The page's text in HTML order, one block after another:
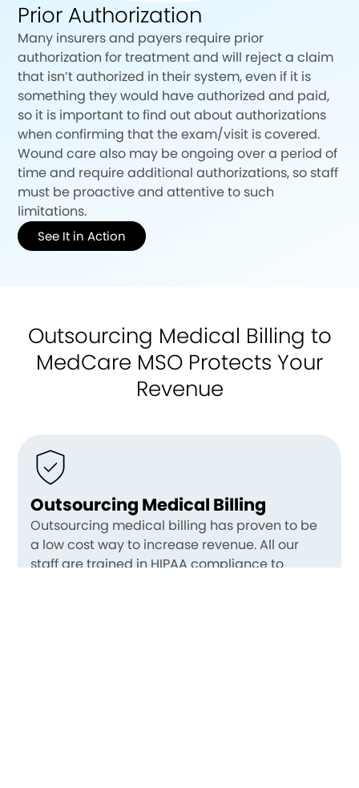
Prior Authorization
Many insurers and payers require prior
authorization for treatment and will reject a claim
that isn’t authorized in their system, even if it is
something they would have authorized and paid,
so it is important to find out about authorizations
when confirming that the exam/visit is covered.
Wound care also may be ongoing over a period of
time and require additional authorizations, so staff
must be proactive and attentive to such
limitations.
See It in Action
Outsourcing Medical Billing to
MedCare MSO Protects Your
Revenue
Outsourcing Medical Billing
Outsourcing medical billing has proven to be
a low cost way to increase revenue. All our
staff are trained in HIPAA compliance to